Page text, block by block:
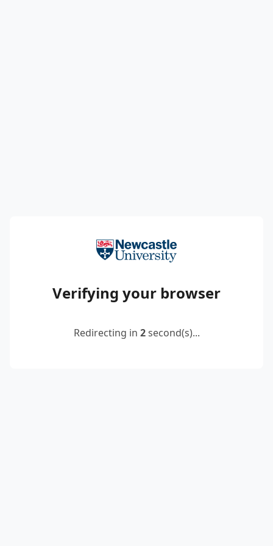
Verifying your browser
Redirecting in 2second(s)...